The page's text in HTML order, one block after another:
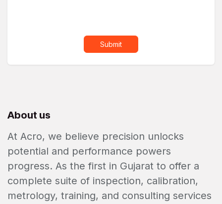
Submit
About us
At Acro, we believe precision unlocks
potential and performance powers
progress. As the first in Gujarat to offer a
complete suite of inspection, calibration,
metrology, training, and consulting services